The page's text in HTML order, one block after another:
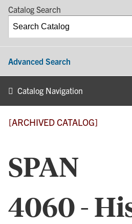
Catalog Search
Advanced Search
Catalog Navigation
[ARCHIVED CATALOG]
SPAN
4060 -